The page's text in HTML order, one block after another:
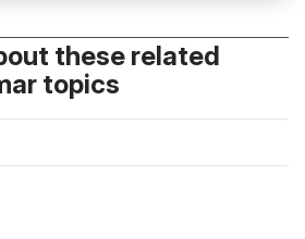
these related
topics